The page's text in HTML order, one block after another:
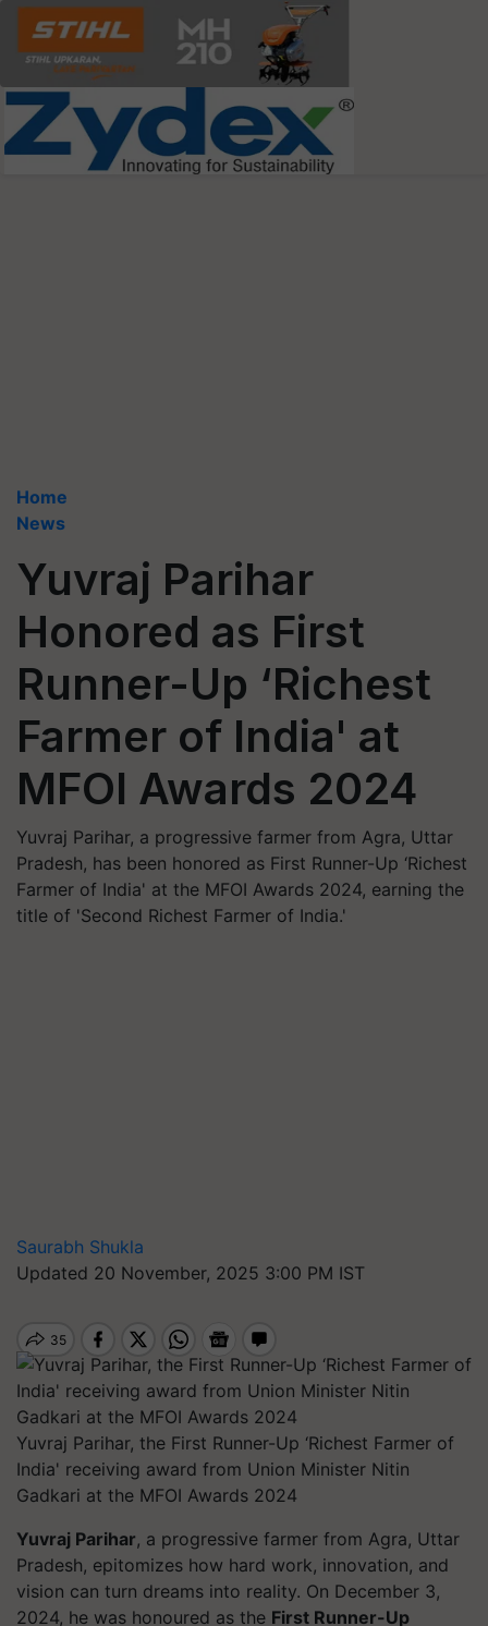
Home
News
Yuvraj Parihar
Honored as First
Runner-Up ‘Richest
Farmer of India' at
MFOI Awards 2024
Yuvraj Parihar, a progressive farmer from Agra, Uttar
Pradesh, has been honored as First Runner-Up ‘Richest
Farmer of India' at the MFOI Awards 2024, earning the
title of 'Second Richest Farmer of India.'
Saurabh Shukla
Updated 20 November, 2025 3:00 PM IST
Yuvraj Parihar, the First Runner-Up ‘Richest Farmer of
India' receiving award from Union Minister Nitin
Gadkari at the MFOI Awards 2024
Yuvraj Parihar, a progressive farmer from Agra, Uttar
Pradesh, epitomizes how hard work, innovation, and
vision can turn dreams into reality. On December 3,
2024, he was honoured as the First Runner-Up